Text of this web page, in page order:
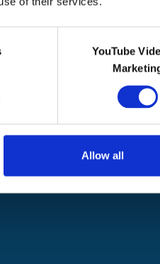
YouTube
Allow all